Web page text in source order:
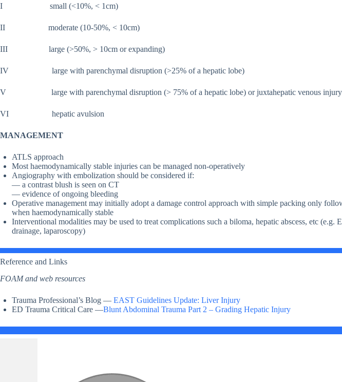
I small (<10%, < 1cm)
II moderate (10-50%, < 10cm)
III large (>50%, > 10cm or expanding)
IV large with parenchymal disruption (>25% of a hepatic lobe)
V large with parenchymal disruption (> 75% of a hepatic lobe) or juxtahepatic venous injury
VI hepatic avulsion
MANAGEMENT
ATLS approach
Most haemodynamically stable injuries can be managed non-operatively
Angiography with embolization should be considered if:
— a contrast blush is seen on CT
— evidence of ongoing bleeding
Operative management may initially adopt a damage control approach with simple packing only
when haemodynamically stable
Interventional modalities may be used to treat complications such a biloma, hepatic abscess, etc (e.g.
drainage, laparoscopy)
Reference and Links
FOAM and web resources
Trauma Professional’s Blog — EAST Guidelines Update: Liver Injury
ED Trauma Critical Care —Blunt Abdominal Trauma Part 2 – Grading Hepatic Injury